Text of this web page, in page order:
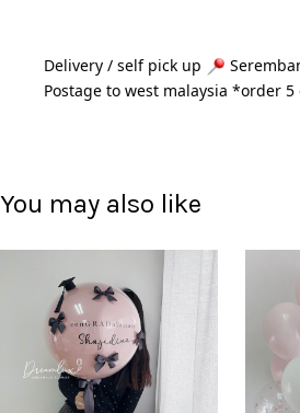
Delivery / self pick up
Postage to west malaysia *order 5
You may also like